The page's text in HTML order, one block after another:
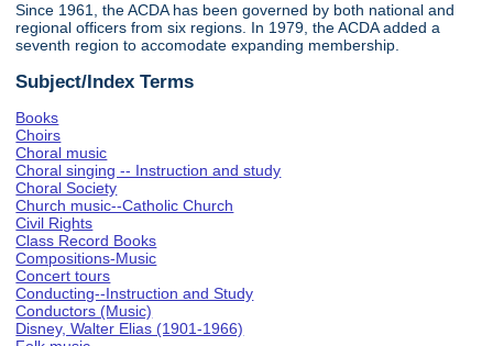
Since 1961, the ACDA has been governed by both national and
regional officers from six regions. In 1979, the ACDA added a
seventh region to accomodate expanding membership.
Subject/Index Terms
Books
Choirs
Choral music
Choral singing -- Instruction and study
Choral Society
Church music--Catholic Church
Civil Rights
Class Record Books
Compositions-Music
Concert tours
Conducting--Instruction and Study
Conductors (Music)
Disney, Walter Elias (1901-1966)